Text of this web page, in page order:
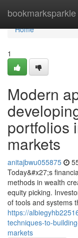
bookmarksparkle
Home
Home
1
Modern
portfolios
markets
anitajbwu055875
Today&#x27;s
methods in wealth
equity picking.
of tools and systems
https://
techniques-to-
markets